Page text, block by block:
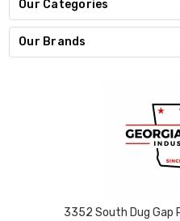
Our Categories
Our Brands
3352 South Dug Gap